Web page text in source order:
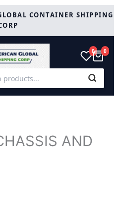
CONTAINER SHIPPING
0 0
AND